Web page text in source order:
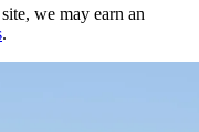
we may earn an
.